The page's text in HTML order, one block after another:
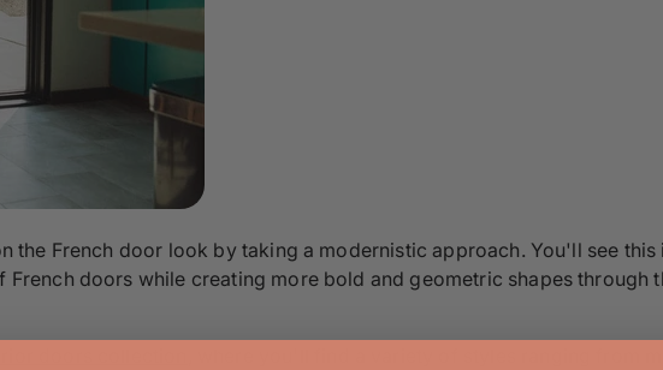
the French door look by taking a modernistic approach. You'll see
doors while creating more bold and geometric shapes through
, where you'll find a variety of styles ranging from